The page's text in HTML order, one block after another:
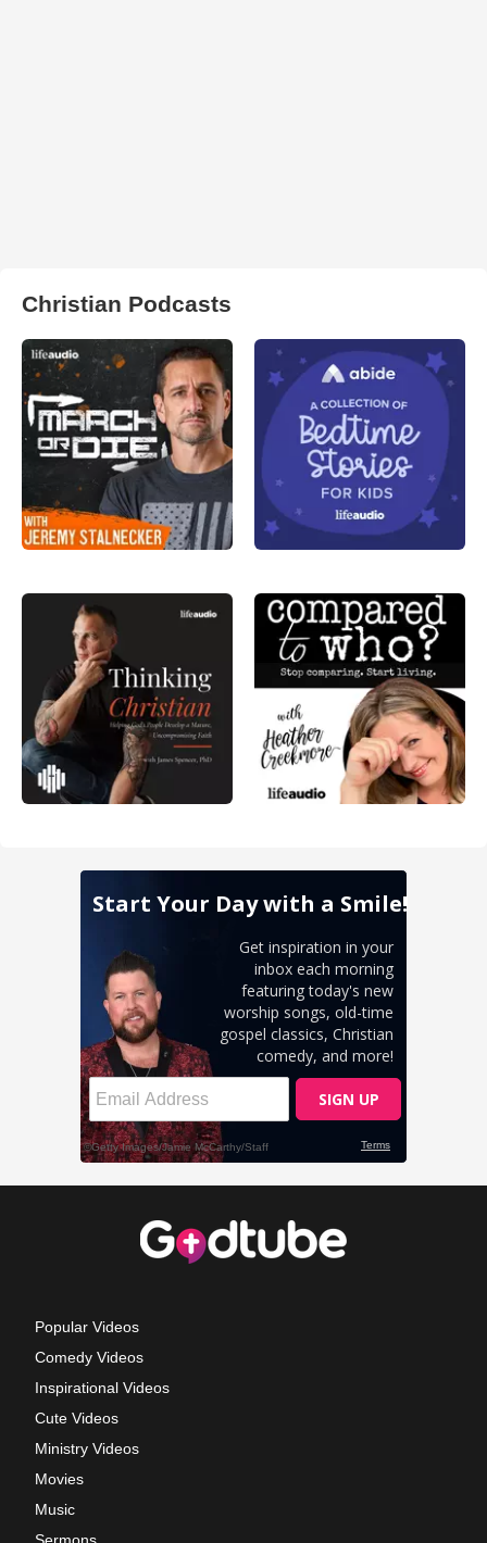
Christian Podcasts
Popular Videos
Comedy Videos
Inspirational Videos
Cute Videos
Ministry Videos
Movies
Music